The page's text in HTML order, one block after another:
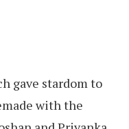
gave stardom to
with the